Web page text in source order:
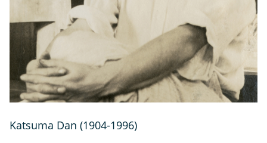
Katsuma Dan (1904-1996)